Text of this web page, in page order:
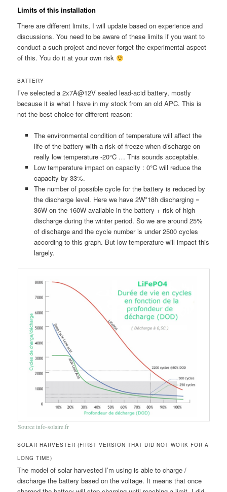
Limits of this installation
There are different limits, I will update based on experience and
discussions. You need to be aware of these limits if you want to
conduct a such project and never forget the experimental aspect
of this. You do it at your own risk
BATTERY
I’ve selected a 2x7A@12V sealed lead-acid battery, mostly
because it is what I have in my stock from an old APC. This is
not the best choice for different reason:
The environmental condition of temperature will affect the
life of the battery with a risk of freeze when discharge on
really low temperature -20°C … This sounds acceptable.
Low temperature impact on capacity : 0°C will reduce the
capacity by 33%.
The number of possible cycle for the battery is reduced by
the discharge level. Here we have 2W*18h discharging =
36W on the 160W available in the battery + risk of high
discharge during the winter period. So we are around 25%
of discharge and the cycle number is under 2500 cycles
according to this graph. But low temperature will impact this
largely.
Source info-solaire.fr
SOLAR HARVESTER (FIRST VERSION THAT DID NOT WORK FOR A
LONG TIME)
The model of solar harvested I’m using is able to charge /
discharge the battery based on the voltage. It means that once